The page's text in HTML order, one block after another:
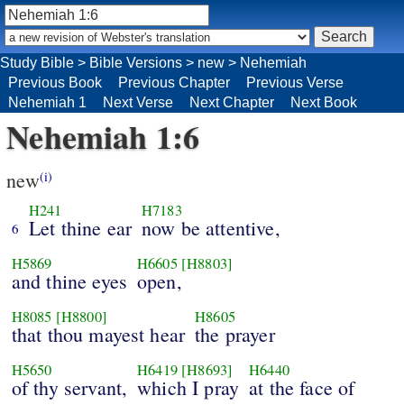
Study Bible > Bible Versions > new > Nehemiah
Previous Book
Previous Chapter
Previous Verse
Nehemiah 1
Next Verse Next Chapter Next Book
Nehemiah 1:6
new(i)
6
H241
Let thine ear
H7183
now be attentive,
H5869
and thine eyes
H6605 [H8803]
open,
H8085 [H8800]
that thou mayest hear
H8605
the prayer
H5650
of thy servant,
H6419 [H8693]
which I pray
H6440
at the face of